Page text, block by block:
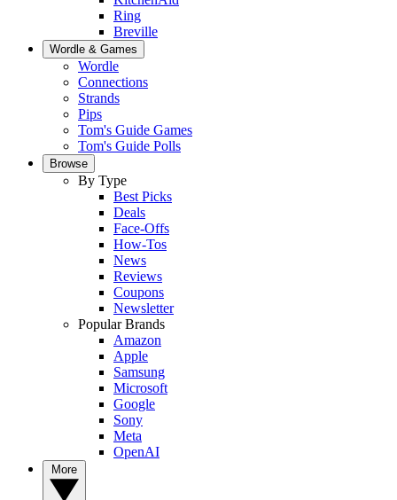
Ring
Breville
Wordle & Games
Wordle
Connections
Strands
Pips
Tom's Guide Games
Tom's Guide Polls
Browse
By Type
Best Picks
Deals
Face-Offs
How-Tos
News
Reviews
Coupons
Newsletter
Popular Brands
Amazon
Apple
Samsung
Microsoft
Google
Sony
Meta
OpenAI